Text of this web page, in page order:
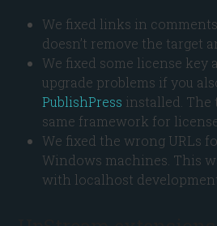
We fixed links in
doesn’t remove the target
We fixed some license key
upgrade problems if you
PublishPress installed. The
same framework for
We fixed the wrong URLs
Windows machines. This
with localhost